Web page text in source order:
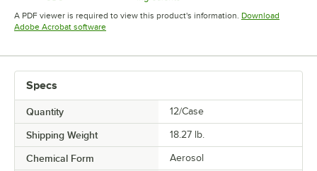
Opens in new tab Opens in new tab
A PDF viewer is required to view this product's information. Download
Adobe Acrobat softwareOpens in new tab
Specs
Quantity 12/Case
Shipping Weight 18.27 lb.
Chemical Form Aerosol